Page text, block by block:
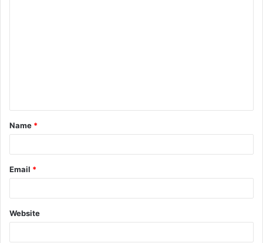
Name *
Email *
Website